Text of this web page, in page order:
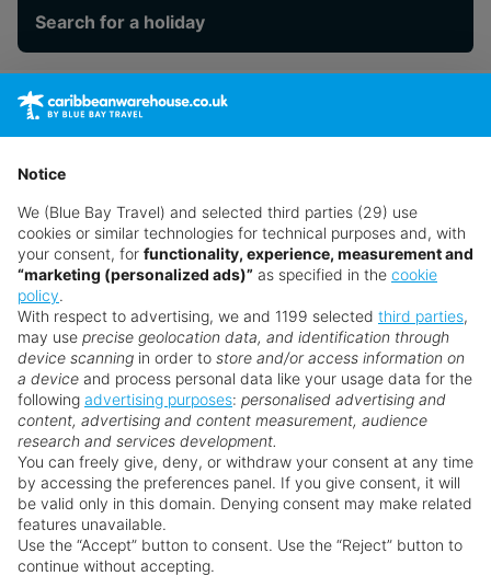
Search for a holiday
** Prices subject to availability.
Prices displayed are not live. Although updated daily,
without prior notice.
Why book with us?
Notice
We (Blue Bay Travel) and selected third parties (29) use
cookies or similar technologies for technical purposes and, with
your consent, for functionality, experience, measurement and
“marketing (personalized ads)” as specified in the cookie
policy.
With respect to advertising, we and 1199 selected third parties,
may use precise geolocation data, and identification through
device scanning in order to store and/or access information on
a device and process personal data like your usage data for the
following advertising purposes: personalised advertising and
content, advertising and content measurement, audience
research and services development.
You can freely give, deny, or withdraw your consent at any time
by accessing the preferences panel. If you give consent, it will
be valid only in this domain. Denying consent may make related
features unavailable.
Use the “Accept” button to consent. Use the “Reject” button to
continue without accepting.